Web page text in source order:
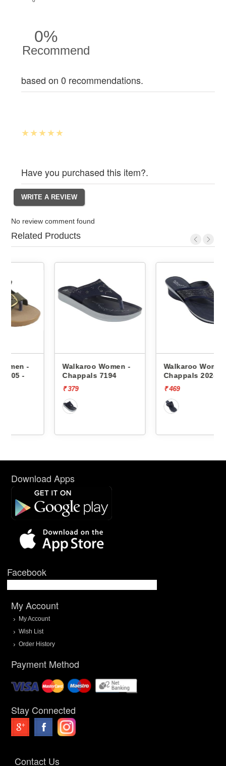
0%
Recommend
based on 0 recommendations.
Have you purchased this item?.
No review comment found
Related Products
Walkaroo Women -
Chappals 7194
Walkaroo Women -
Chappals 2024
Download Apps
Facebook
My Account
My Account
Wish List
Order History
Payment Method
Stay Connected
Contact Us